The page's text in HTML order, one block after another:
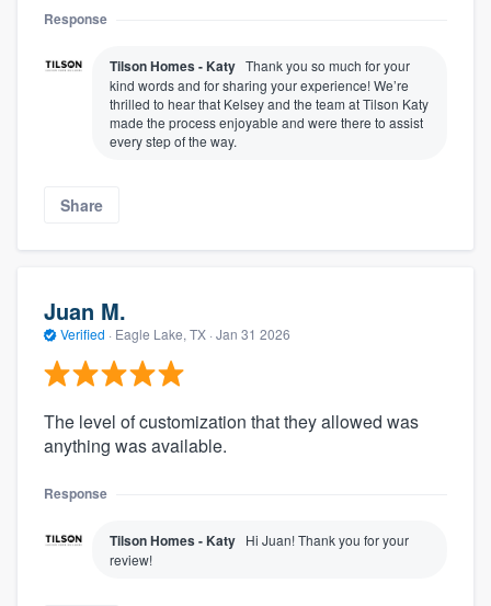
Response
Tilson Homes - Katy Thank you so much for your
kind words and for sharing your experience! We’re
thrilled to hear that Kelsey and the team at Tilson Katy
made the process enjoyable and were there to assist
every step of the way.
Share
Juan M.
Verified · Eagle Lake, TX · Jan 31 2026
The level of customization that they allowed was
anything was available.
Response
Tilson Homes - Katy Hi Juan! Thank you for your
review!